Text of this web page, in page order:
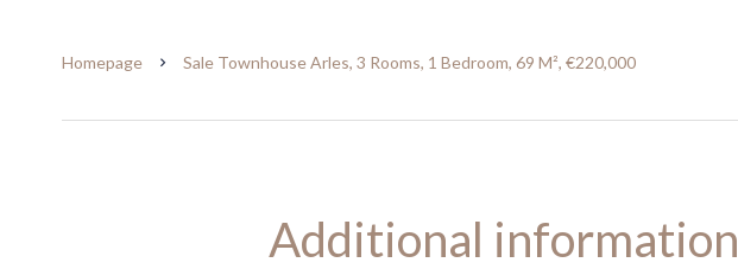
Homepage Sale Townhouse Arles, 3 Rooms, 1 Bedroom, 69 M², €220,000
Additional information